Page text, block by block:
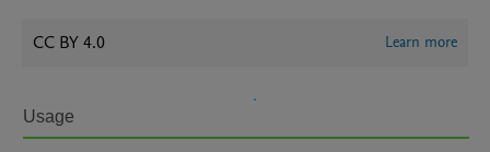
CC BY 4.0 Learn more
Usage